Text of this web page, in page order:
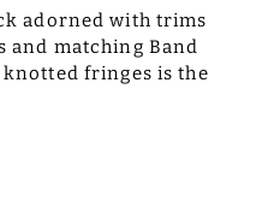
adorned with trims
and matching Band
fringes is the